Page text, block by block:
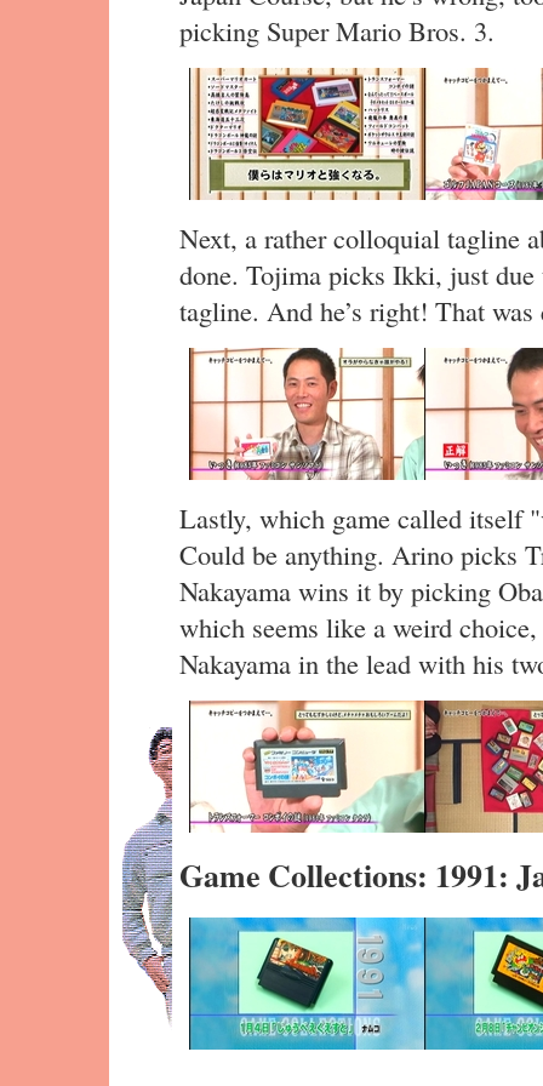
picking Super Mario Bros. 3.
Next, a rather colloquial tagline
done. Tojima picks Ikki, just
tagline. And he’s right! That
Lastly, which game called itself
Could be anything. Arino picks
Nakayama wins it by picking
which seems like a weird
Nakayama in the lead with his
Game Collections: 1991: